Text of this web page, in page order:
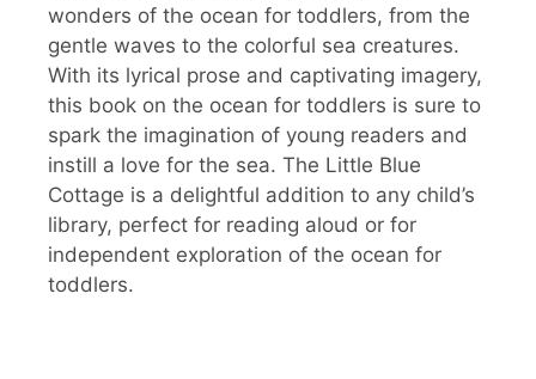
wonders of the ocean for toddlers, from the
gentle waves to the colorful sea creatures.
With its lyrical prose and captivating imagery,
this book on the ocean for toddlers is sure to
spark the imagination of young readers and
instill a love for the sea. The Little Blue
Cottage is a delightful addition to any child’s
library, perfect for reading aloud or for
independent exploration of the ocean for
toddlers.